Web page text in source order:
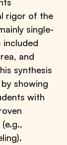
rigor of the
single-
included
and
synthesis
showing
with